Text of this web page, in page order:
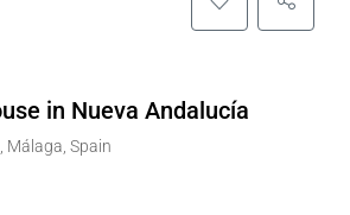
in Nueva Andalucía
Málaga, Spain